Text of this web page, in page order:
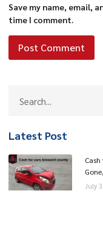
Save my name, email,
time I comment.
Latest Post
July